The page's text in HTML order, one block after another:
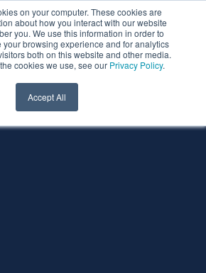
on your computer. These cookies are
about how you interact with our website
you. We use this information in order to
browsing experience and for analytics
both on this website and other media.
cookies we use, see our Privacy Policy.
Accept All